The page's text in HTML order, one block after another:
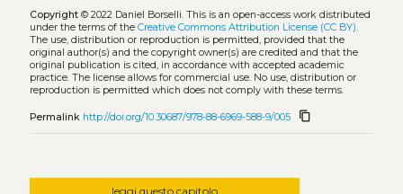
Copyright© 2022 Daniel Borselli. This is an open-access work distributed
under the terms of the Creative Commons Attribution License (CC BY).
The use, distribution or reproduction is permitted, provided that the
original author(s) and the copyright owner(s) are credited and that the
original publication is cited, in accordance with accepted academic
practice. The license allows for commercial use. No use, distribution or
reproduction is permitted which does not comply with these terms.
Permalink http://doi.org/10.30687/978-88-6969-588-9/005 content_copy
leggi questo capitolo